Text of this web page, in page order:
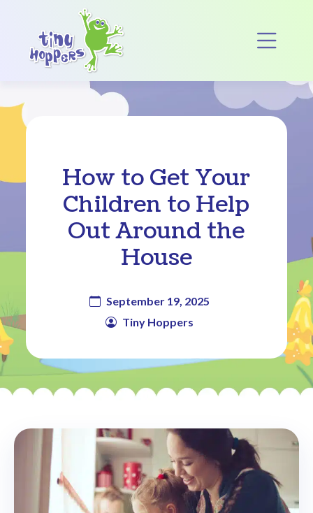
Main Navigation
How to Get Your
Children to Help
Out Around the
House
September 19, 2025
Tiny Hoppers